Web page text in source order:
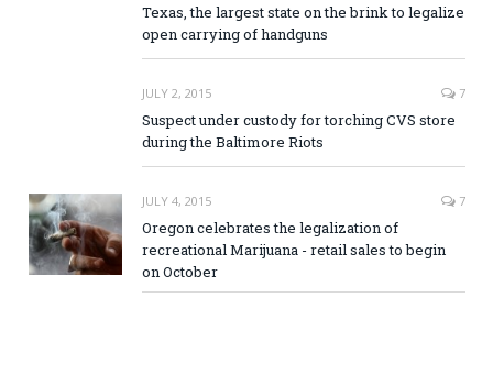
Texas, the largest state on the brink to legalize
open carrying of handguns
JULY 2, 2015 7
Suspect under custody for torching CVS store
during the Baltimore Riots
JULY 4, 2015 7
Oregon celebrates the legalization of
recreational Marijuana - retail sales to begin
on October